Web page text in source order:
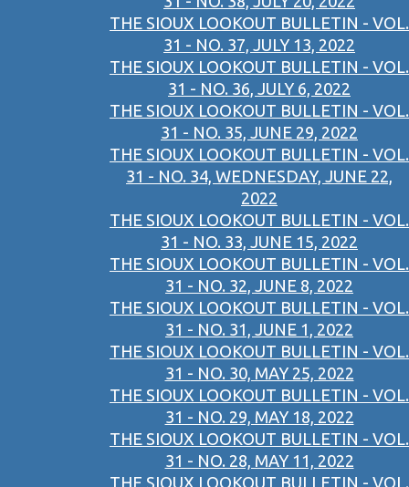
THE SIOUX LOOKOUT BULLETIN - VOL.
31 - NO. 37, JULY 13, 2022
THE SIOUX LOOKOUT BULLETIN - VOL.
31 - NO. 36, JULY 6, 2022
THE SIOUX LOOKOUT BULLETIN - VOL.
31 - NO. 35, JUNE 29, 2022
THE SIOUX LOOKOUT BULLETIN - VOL.
31 - NO. 34, WEDNESDAY, JUNE 22,
2022
THE SIOUX LOOKOUT BULLETIN - VOL.
31 - NO. 33, JUNE 15, 2022
THE SIOUX LOOKOUT BULLETIN - VOL.
31 - NO. 32, JUNE 8, 2022
THE SIOUX LOOKOUT BULLETIN - VOL.
31 - NO. 31, JUNE 1, 2022
THE SIOUX LOOKOUT BULLETIN - VOL.
31 - NO. 30, MAY 25, 2022
THE SIOUX LOOKOUT BULLETIN - VOL.
31 - NO. 29, MAY 18, 2022
THE SIOUX LOOKOUT BULLETIN - VOL.
31 - NO. 28, MAY 11, 2022
THE SIOUX LOOKOUT BULLETIN - VOL.